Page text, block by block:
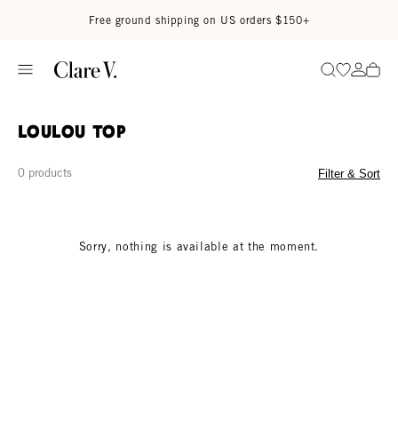
Free ground shipping on US orders $150+
SearchGo to
Go
Loulou Top
0 products Filter & Sort
Sorry, nothing is available at the moment.